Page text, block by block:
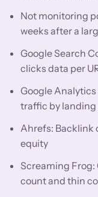
Not monitoring
weeks after a
Google Search
clicks data per
Google
traffic by landing
Ahrefs: Backlink
equity
Screaming
count and thin